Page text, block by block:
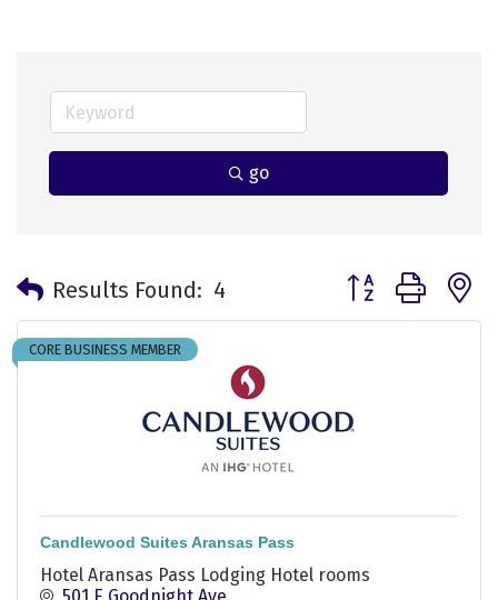
go
Results Found: 4 Button group with
CORE BUSINESS MEMBER
Candlewood Suites Aransas Pass
Hotel Aransas Pass Lodging Hotel rooms